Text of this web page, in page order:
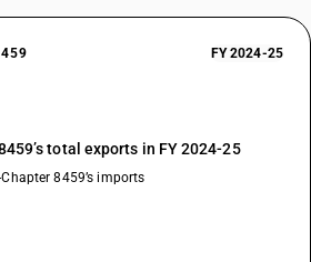
FY 2024-25
total exports in FY 2024-25
8459’s imports